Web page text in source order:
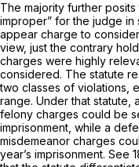
The majority further
improper” for the judge
appear charge to
view, just the contrary
charges were highly
considered. The statute
two classes of violations,
range. Under that
felony charges could be
imprisonment, while a
misdemeanor charges
year’s imprisonment. See